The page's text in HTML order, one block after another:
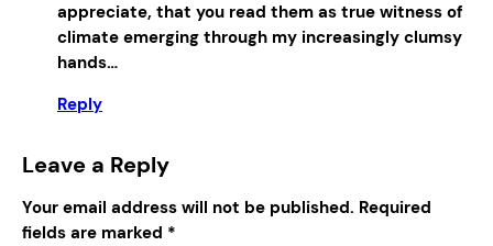
appreciate, that you read them as true witness of
climate emerging through my increasingly clumsy
hands…
Reply
Leave a Reply
Your email address will not be published. Required
fields are marked *